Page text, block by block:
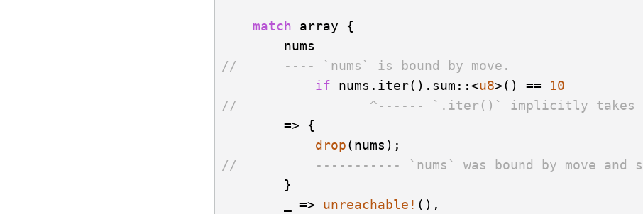
match array {
//      ---- `nums` is bound by move.
if nums.iter().sum::<u8>() == 10
//                 ^------ `.iter()` implicitly takes a
        => {
drop
//          ----------- `nums` was bound by move and so
        }
        _ =>
unreachable! (),